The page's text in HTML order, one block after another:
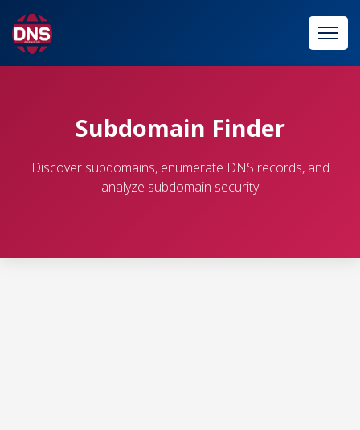
Subdomain Finder
Discover subdomains, enumerate DNS records, and
analyze subdomain security